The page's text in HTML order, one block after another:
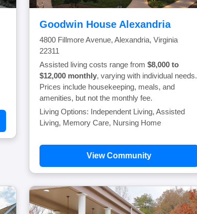
Goodwin House Alexandria
4800 Fillmore Avenue, Alexandria, Virginia
22311
Assisted living costs range from $8,000 to
$12,000 monthly, varying with individual needs.
Prices include housekeeping, meals, and
amenities, but not the monthly fee.
Living Options: Independent Living, Assisted
Living, Memory Care, Nursing Home
View Community